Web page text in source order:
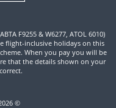
F9255 & W6277, ATOL 6010)
flight-inclusive holidays on this
When you pay you will be
that the details shown on your
©